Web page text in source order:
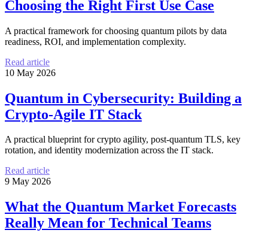
Choosing the Right First Use Case
A practical framework for choosing quantum pilots by data
readiness, ROI, and implementation complexity.
Read article
10 May 2026
Quantum in Cybersecurity: Building a
Crypto-Agile IT Stack
A practical blueprint for crypto agility, post-quantum TLS, key
rotation, and identity modernization across the IT stack.
Read article
9 May 2026
What the Quantum Market Forecasts
Really Mean for Technical Teams